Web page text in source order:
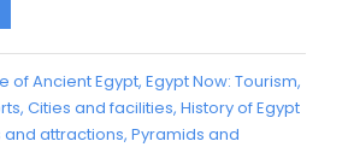
of Ancient Egypt, Egypt Now: Tourism,
Cities and facilities, History of Egypt
attractions, Pyramids and